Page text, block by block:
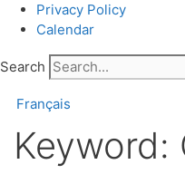
Privacy Policy
Calendar
Search
Français
Keyword: